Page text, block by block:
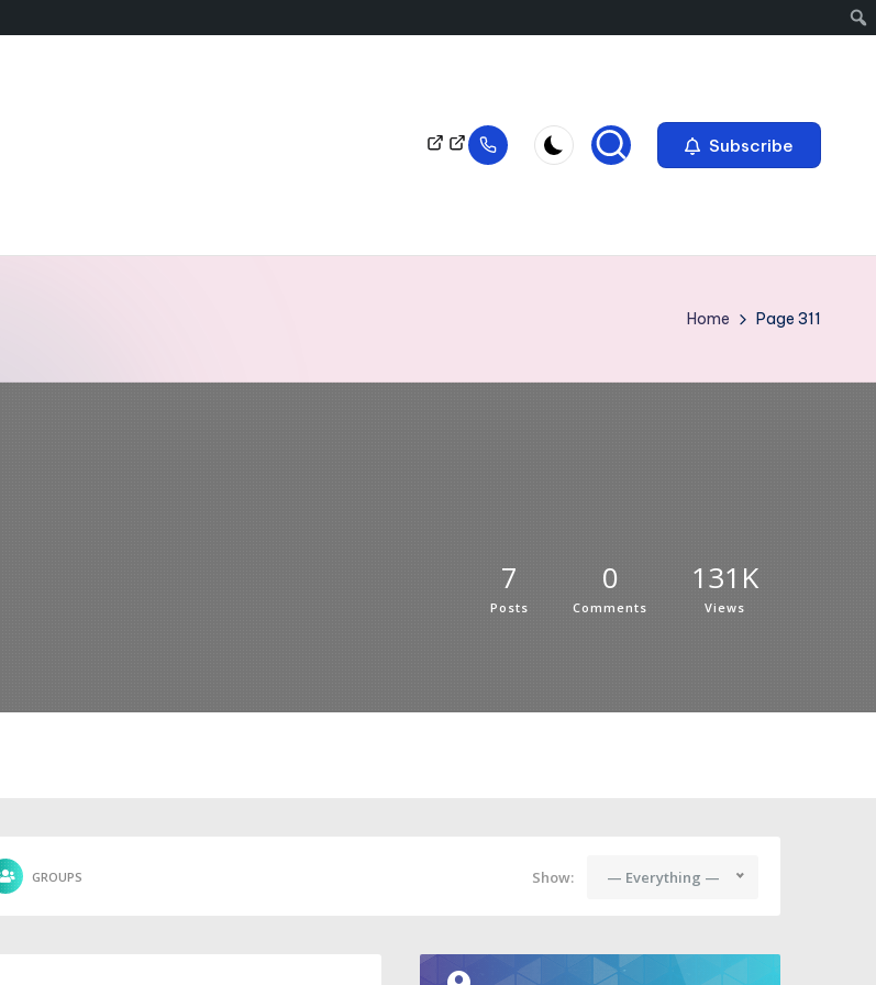
Subscribe
Home Page 311
7
Posts
0
Comments
131K
Views
GROUPS Show: — Everything —